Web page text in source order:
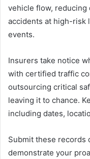
vehicle flow, reducing
accidents at high-risk
events.
Insurers take notice
with certified traffic
outsourcing critical
leaving it to chance.
including dates,
Submit these records
demonstrate your